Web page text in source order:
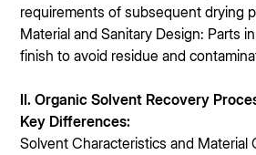
requirements of subsequent drying
Material and Sanitary Design: Parts
finish to avoid residue and
II. Organic Solvent Recovery
Key Differences:
Solvent Characteristics and